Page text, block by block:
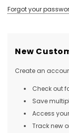
Forgot your
New
Create an
Check out
Save
Access
Track new